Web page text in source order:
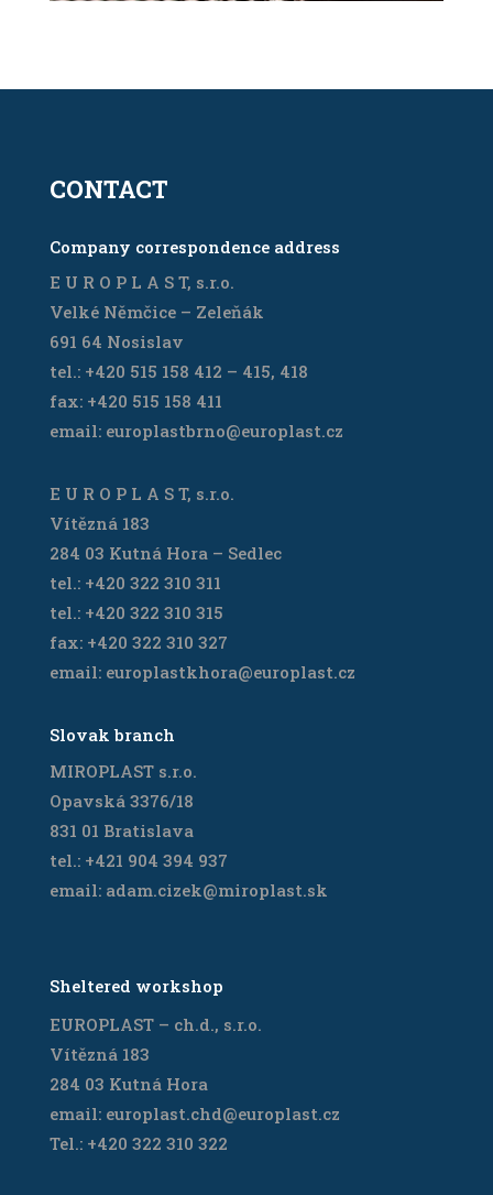
CONTACT
Company correspondence address
E U R O P L A S T, s.r.o.
Velké Němčice – Zeleňák
691 64 Nosislav
tel.: +420 515 158 412 – 415, 418
fax: +420 515 158 411
email: europlastbrno@europlast.cz
E U R O P L A S T, s.r.o.
Vítězná 183
284 03 Kutná Hora – Sedlec
tel.: +420 322 310 311
tel.: +420 322 310 315
fax: +420 322 310 327
email: europlastkhora@europlast.cz
Slovak branch
MIROPLAST s.r.o.
Opavská 3376/18
831 01 Bratislava
tel.: +421 904 394 937
email: adam.cizek@miroplast.sk
Sheltered workshop
EUROPLAST – ch.d., s.r.o.
Vítězná 183
284 03 Kutná Hora
email: europlast.chd@europlast.cz
Tel.: +420 322 310 322